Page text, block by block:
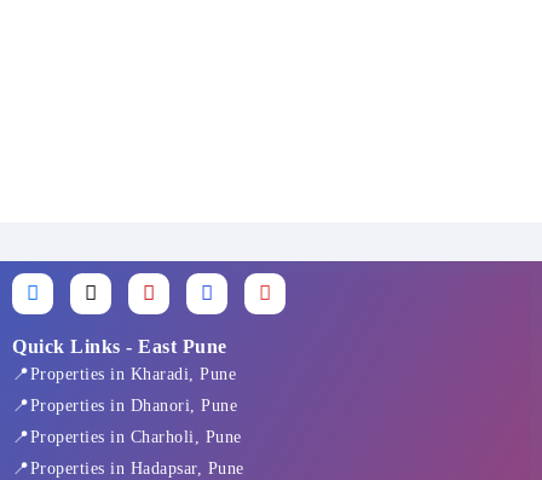
F
a
e
b
o
o
k
-
f
X
-
w
t
t
r
I
n
t
g
r
m
L
i
k
e
d
i
n
Y
o
Quick Links - East Pune
📍Properties in Kharadi, Pune
📍Properties in Dhanori, Pune
📍Properties in Charholi, Pune
📍Properties in Hadapsar, Pune